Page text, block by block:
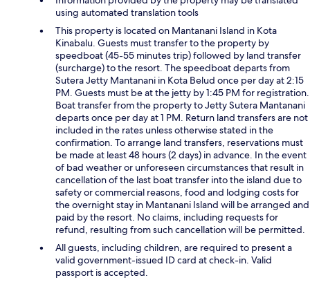
using automated translation tools
This property is located on Mantanani Island in Kota
Kinabalu. Guests must transfer to the property by
speedboat (45-55 minutes trip) followed by land transfer
(surcharge) to the resort. The speedboat departs from
Sutera Jetty Mantanani in Kota Belud once per day at 2:15
PM. Guests must be at the jetty by 1:45 PM for registration.
Boat transfer from the property to Jetty Sutera Mantanani
departs once per day at 1 PM. Return land transfers are not
included in the rates unless otherwise stated in the
confirmation. To arrange land transfers, reservations must
be made at least 48 hours (2 days) in advance. In the event
of bad weather or unforeseen circumstances that result in
cancellation of the last boat transfer into the island due to
safety or commercial reasons, food and lodging costs for
the overnight stay in Mantanani Island will be arranged and
paid by the resort. No claims, including requests for
refund, resulting from such cancellation will be permitted.
All guests, including children, are required to present a
valid government-issued ID card at check-in. Valid
passport is accepted.